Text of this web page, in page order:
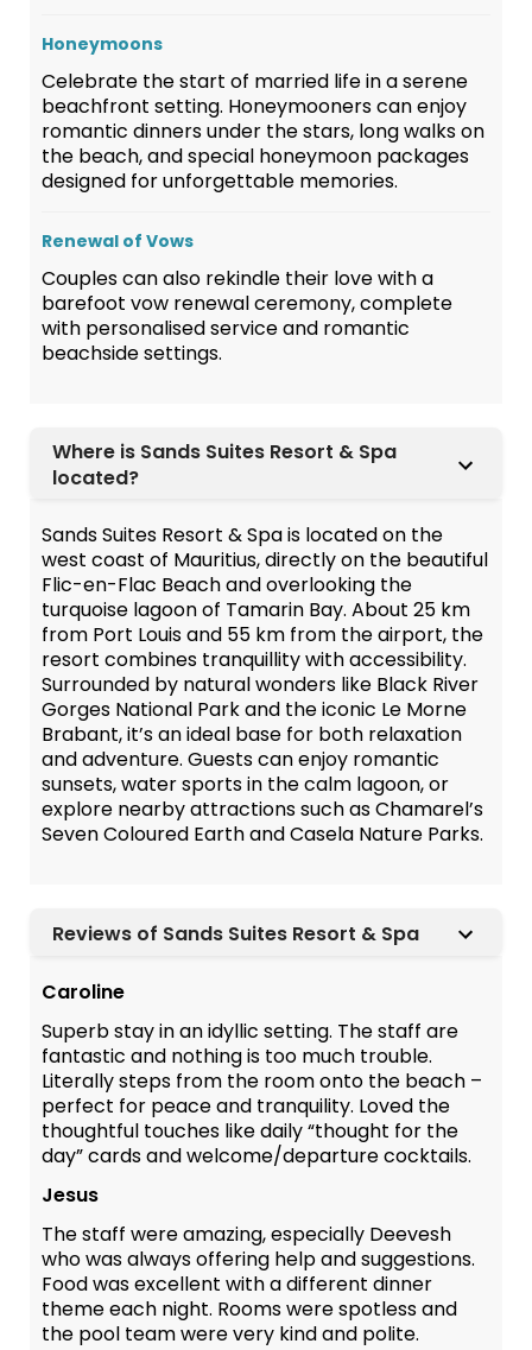
Honeymoons
Celebrate the start of married life in a serene
beachfront setting. Honeymooners can enjoy
romantic dinners under the stars, long walks on
the beach, and special honeymoon packages
designed for unforgettable memories.
Renewal of Vows
Couples can also rekindle their love with a
barefoot vow renewal ceremony, complete
with personalised service and romantic
beachside settings.
Where is Sands Suites Resort & Spa
located?
Sands Suites Resort & Spa is located on the
west coast of Mauritius, directly on the beautiful
Flic-en-Flac Beach and overlooking the
turquoise lagoon of Tamarin Bay. About 25 km
from Port Louis and 55 km from the airport, the
resort combines tranquillity with accessibility.
Surrounded by natural wonders like Black River
Gorges National Park and the iconic Le Morne
Brabant, it’s an ideal base for both relaxation
and adventure. Guests can enjoy romantic
sunsets, water sports in the calm lagoon, or
explore nearby attractions such as Chamarel’s
Seven Coloured Earth and Casela Nature Parks.
Reviews of Sands Suites Resort & Spa
Caroline
Superb stay in an idyllic setting. The staff are
fantastic and nothing is too much trouble.
Literally steps from the room onto the beach –
perfect for peace and tranquility. Loved the
thoughtful touches like daily “thought for the
day” cards and welcome/departure cocktails.
Jesus
The staff were amazing, especially Deevesh
who was always offering help and suggestions.
Food was excellent with a different dinner
theme each night. Rooms were spotless and
the pool team were very kind and polite.